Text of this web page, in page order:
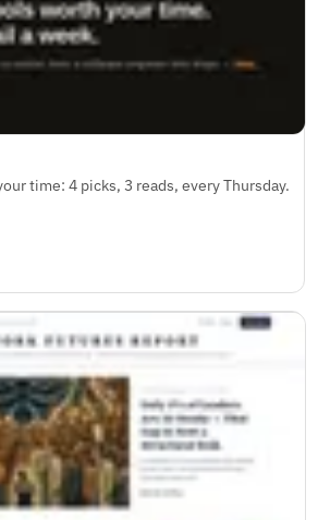
time: 4 picks, 3 reads, every Thursday.